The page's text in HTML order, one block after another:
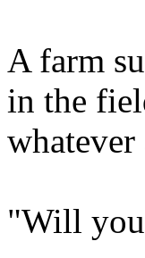
A farm
in the
whatever
"Will